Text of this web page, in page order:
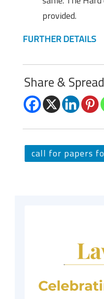
provided.
FURTHER DETAILS
Share &
call for papers